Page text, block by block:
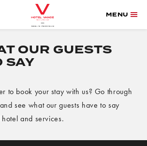
MENU
OUR GUESTS
SAY
to book your stay with us? Go through
see what our guests have to say
and services.